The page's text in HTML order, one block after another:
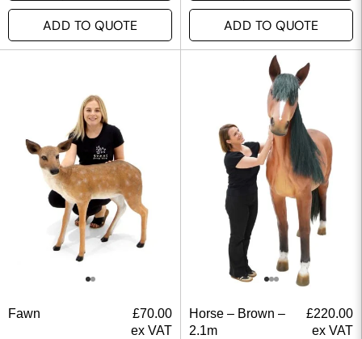
ADD TO QUOTE ADD TO QUOTE
Fawn £70.00
ex VAT
Horse – Brown –
2.1m
£220.00
ex VAT